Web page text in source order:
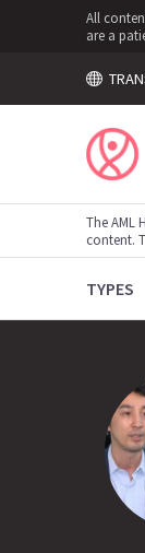
All
are a
The AML
content.
TYPES